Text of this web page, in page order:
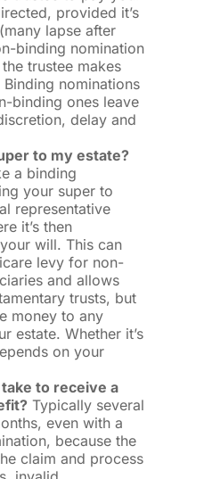
provided it’s
lapse after
binding nomination
trustee makes
nominations
binding ones leave
delay and
to my estate?
a binding
your super to
representative
it’s then
will. This can
levy for non-
and allows
trusts, but
money to any
estate. Whether it’s
on your
to receive a
Typically several
even with a
because the
claim and process